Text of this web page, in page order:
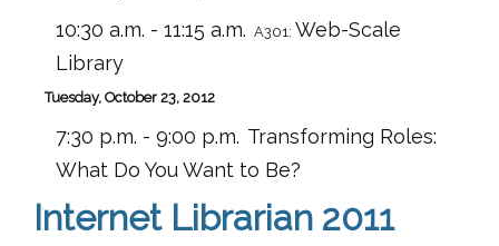
10:30 a.m. - 11:15 a.m. A301: Web-Scale
Library
Tuesday, October 23, 2012
7:30 p.m. - 9:00 p.m. Transforming Roles:
What Do You Want to Be?
Internet Librarian 2011